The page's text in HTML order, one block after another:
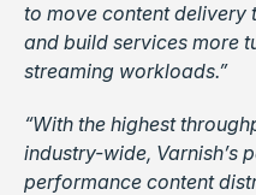
to move content delivery
and build services more
streaming workloads.”
“With the highest
industry-wide, Varnish’s
performance content